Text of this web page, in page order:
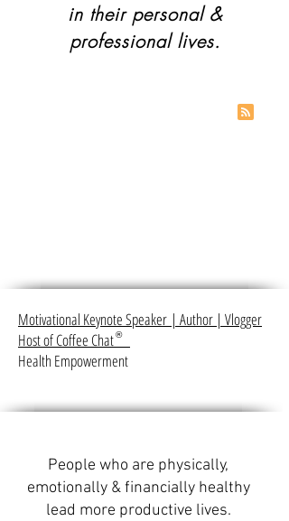
in their personal &
professional lives.
Motivational Keynote Speaker | Author | Vlogger
Host of Coffee Chat
Health Empowerment
®
People who are physically,
emotionally & financially healthy
lead more productive lives.